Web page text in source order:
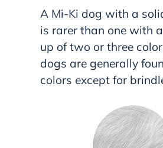
A Mi-Ki dog with a
is rarer than one with
up of two or three
dogs are generally
colors except for